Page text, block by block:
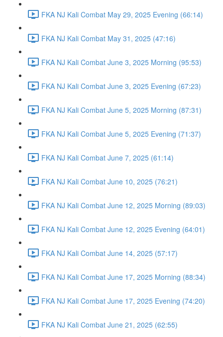
FKA NJ Kali Combat May 29, 2025 Evening (66:14)
FKA NJ Kali Combat May 31, 2025 (47:16)
FKA NJ Kali Combat June 3, 2025 Morning (95:53)
FKA NJ Kali Combat June 3, 2025 Evening (67:23)
FKA NJ Kali Combat June 5, 2025 Morning (87:31)
FKA NJ Kali Combat June 5, 2025 Evening (71:37)
FKA NJ Kali Combat June 7, 2025 (61:14)
FKA NJ Kali Combat June 10, 2025 (76:21)
FKA NJ Kali Combat June 12, 2025 Morning (89:03)
FKA NJ Kali Combat June 12, 2025 Evening (64:01)
FKA NJ Kali Combat June 14, 2025 (57:17)
FKA NJ Kali Combat June 17, 2025 Morning (88:34)
FKA NJ Kali Combat June 17, 2025 Evening (74:20)
FKA NJ Kali Combat June 21, 2025 (62:55)